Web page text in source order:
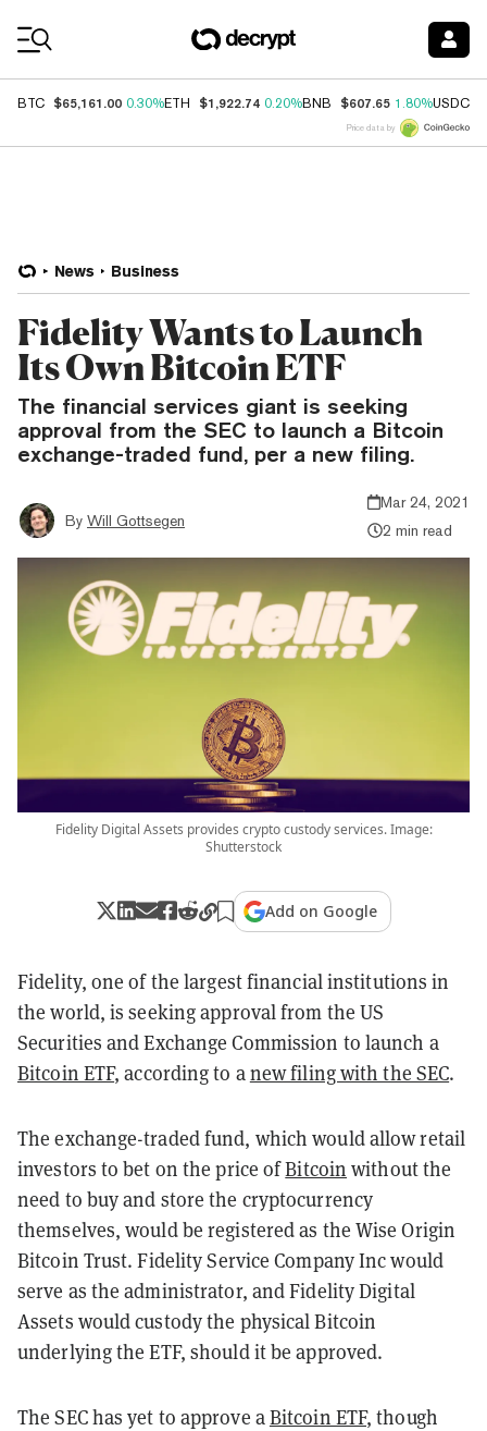
BTC $65,161.00 0.30%ETH $1,922.74 0.20%BNB $607.65 1.80%USDC
Price data by
News Business
Fidelity Wants to Launch
Its Own Bitcoin ETF
The financial services giant is seeking
approval from the SEC to launch a Bitcoin
exchange-traded fund, per a new filing.
By Will Gottsegen
Mar 24, 2021
2 min read
Fidelity Digital Assets provides crypto custody services. Image:
Shutterstock
Add on Google
Fidelity, one of the largest financial institutions in
the world, is seeking approval from the US
Securities and Exchange Commission to launch a
Bitcoin ETF, according to anew filing with the SEC.
The exchange-traded fund, which would allow retail
investors to bet on the price ofBitcoin without the
need to buy and store the cryptocurrency
themselves, would be registered as the Wise Origin
Bitcoin Trust. Fidelity Service Company Inc would
serve as the administrator, and Fidelity Digital
Assets would custody the physical Bitcoin
underlying the ETF, should it be approved.
The SEC has yet to approve aBitcoin ETF, though